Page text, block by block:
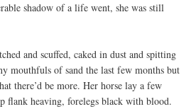
shadow of a life went, she was still
and scuffed, caked in dust and spitting
mouthfuls of sand the last few months but
there’d be more. Her horse lay a few
flank heaving, forelegs black with blood.